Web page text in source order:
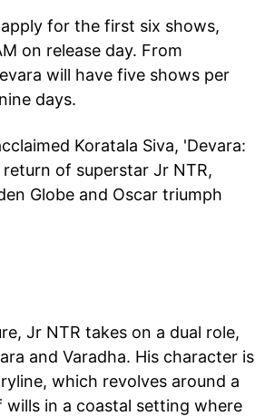
for the first six shows,
on release day. From
will have five shows per
days.
Koratala Siva, 'Devara:
of superstar Jr NTR,
Globe and Oscar triumph
Jr NTR takes on a dual role,
and Varadha. His character is
which revolves around a
wills in a coastal setting where